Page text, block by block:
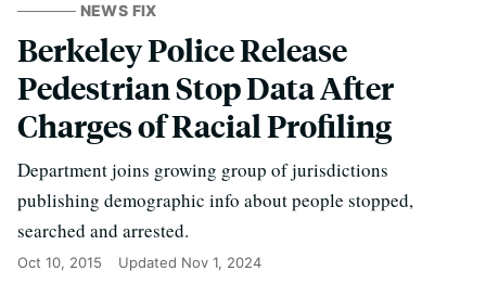
NEWS FIX
Berkeley Police Release
Pedestrian Stop Data After
Charges of Racial Profiling
Department joins growing group of jurisdictions
publishing demographic info about people stopped,
searched and arrested.
Oct 10, 2015 Updated Nov 1, 2024